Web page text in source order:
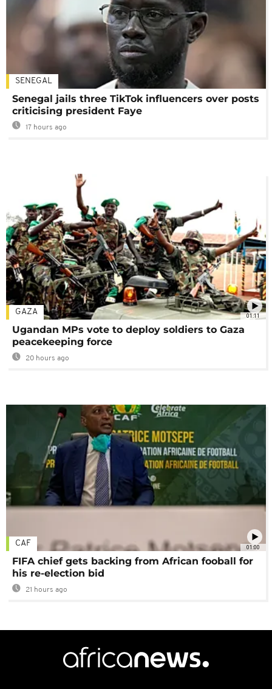
SENEGAL
Senegal jails three TikTok influencers over posts
criticising president Faye
17 hours ago
01:11
GAZA
Ugandan MPs vote to deploy soldiers to Gaza
peacekeeping force
20 hours ago
01:00
CAF
FIFA chief gets backing from African fooball for
his re-election bid
21 hours ago